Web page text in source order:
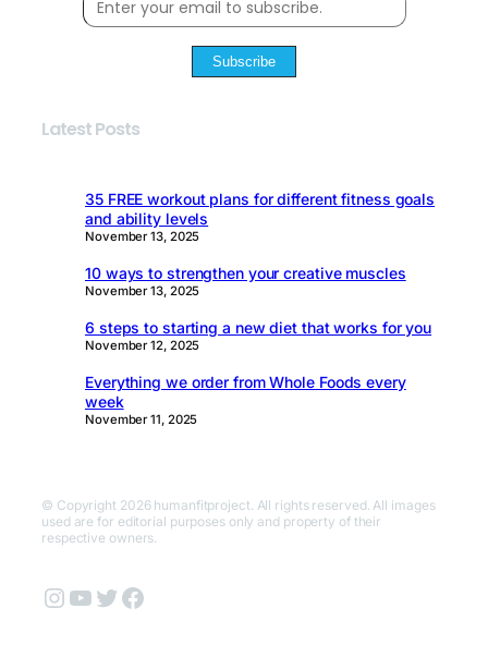
Subscribe
Latest Posts
35 FREE workout plans for different fitness goals
and ability levels
November 13, 2025
10 ways to strengthen your creative muscles
November 13, 2025
6 steps to starting a new diet that works for you
November 12, 2025
Everything we order from Whole Foods every
week
November 11, 2025
© Copyright 2026 humanfitproject. All rights reserved. All images
used are for editorial purposes only and property of their
respective owners.
Instagram
YouTube
Twitter
Facebook